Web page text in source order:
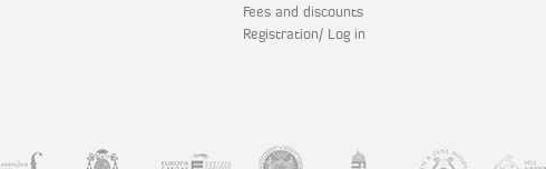
Fees and discounts
Registration/ Log in